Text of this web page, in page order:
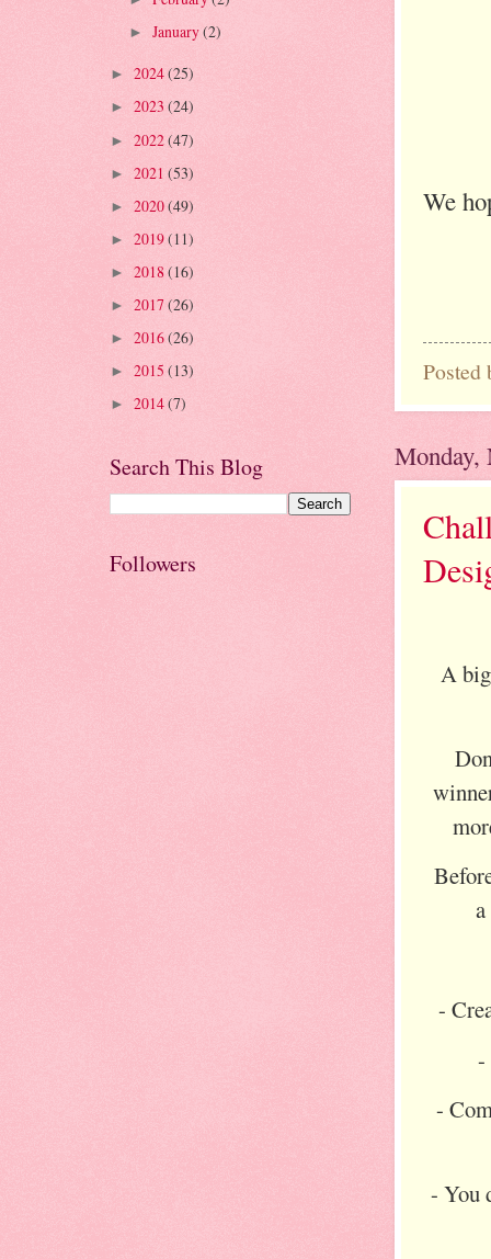
We
Monday,
A
-
-
-
- You
► January(2)
► 2024(25)
► 2023 (24)
► 2022(47)
► 2021 (53)
► 2020(49)
► 2019(11)
► 2018(16)
► 2017 (26)
► 2016(26)
► 2015 (13)
► 2014(7)
Search This Blog
Followers